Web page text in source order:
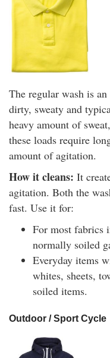
The regular wash is
dirty, sweaty and
heavy amount of
these loads require
amount of agitation.
How it cleans: It
agitation. Both the
fast. Use it for:
For most fabrics
normally soiled
Everyday items
whites, sheets,
soiled items.
Outdoor / Sport Cycle